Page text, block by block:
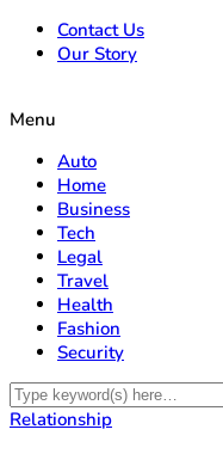
Contact Us
Our Story
Menu
Auto
Home
Business
Tech
Legal
Travel
Health
Fashion
Security
Relationship